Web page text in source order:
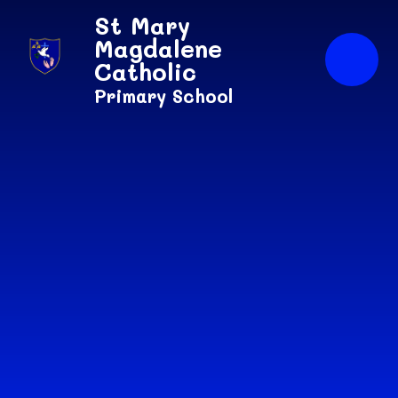
St Mary
Magdalene
Catholic
Primary School